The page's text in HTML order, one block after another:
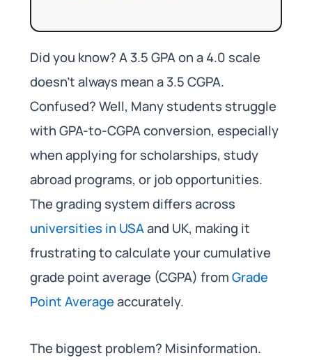
Did you know? A 3.5 GPA on a 4.0 scale
doesn’t always mean a 3.5 CGPA.
Confused? Well, Many students struggle
with GPA-to-CGPA conversion, especially
when applying for scholarships, study
abroad programs, or job opportunities.
The grading system differs across
universities in USAand UK, making it
frustrating to calculate your cumulative
grade point average (CGPA) fromGrade
Point Averageaccurately.
The biggest problem? Misinformation.